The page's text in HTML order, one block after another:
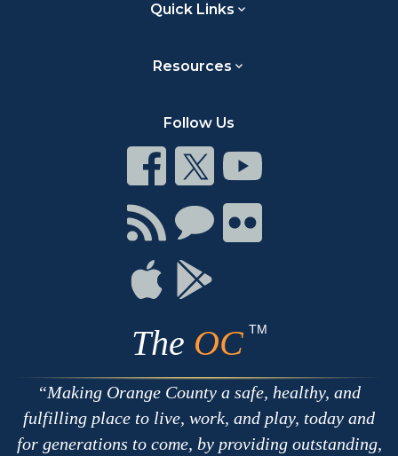
Quick Links
Resources
Follow Us
Connect
on
Facebook
Connect
on
Twitter
Connect
Youtube
Connect
with
RSS
Connect
Chat
Connect
on
Connect
on
Apple
Connect
The OC TM
Making Orange County a safe, healthy, and
fulfilling place to live, work, and play, today and
for generations to come, by providing outstanding,